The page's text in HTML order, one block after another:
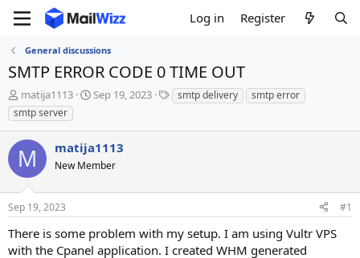
Log in Register
General discussions
SMTP ERROR CODE 0 TIME OUT
T
h
r
e
a
d
s
t
a
t
e
matija1113
S
t
d
t
Sep 19, 2023
T
a
smtp delivery
smtp error
smtp server
M matija1113
New Member
Sep 19, 2023 #1
There is some problem with my setup. I am using Vultr VPS
with the Cpanel application. I created WHM generated